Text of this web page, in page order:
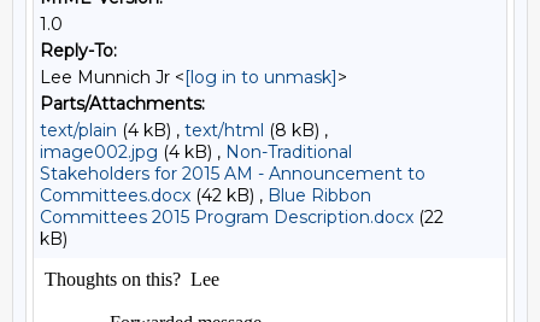
1.0
Reply-To:
Lee Munnich Jr <[log in to unmask]>
Parts/Attachments:
text/plain (4 kB) , text/html (8 kB) ,
image002.jpg (4 kB) , Non-Traditional
Stakeholders for 2015 AM - Announcement to
Committees.docx (42 kB) , Blue Ribbon
Committees 2015 Program Description.docx (22
kB)